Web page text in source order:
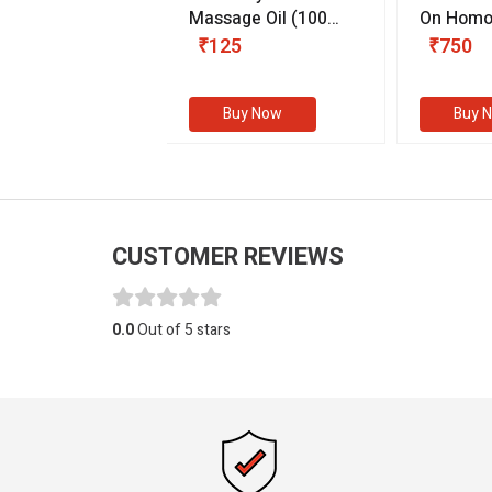
Massage Oil (100
gm)
₹125
Buy Now
On
(Volume
₹750
Buy
CUSTOMER REVIEWS
0.0Out of 5 stars